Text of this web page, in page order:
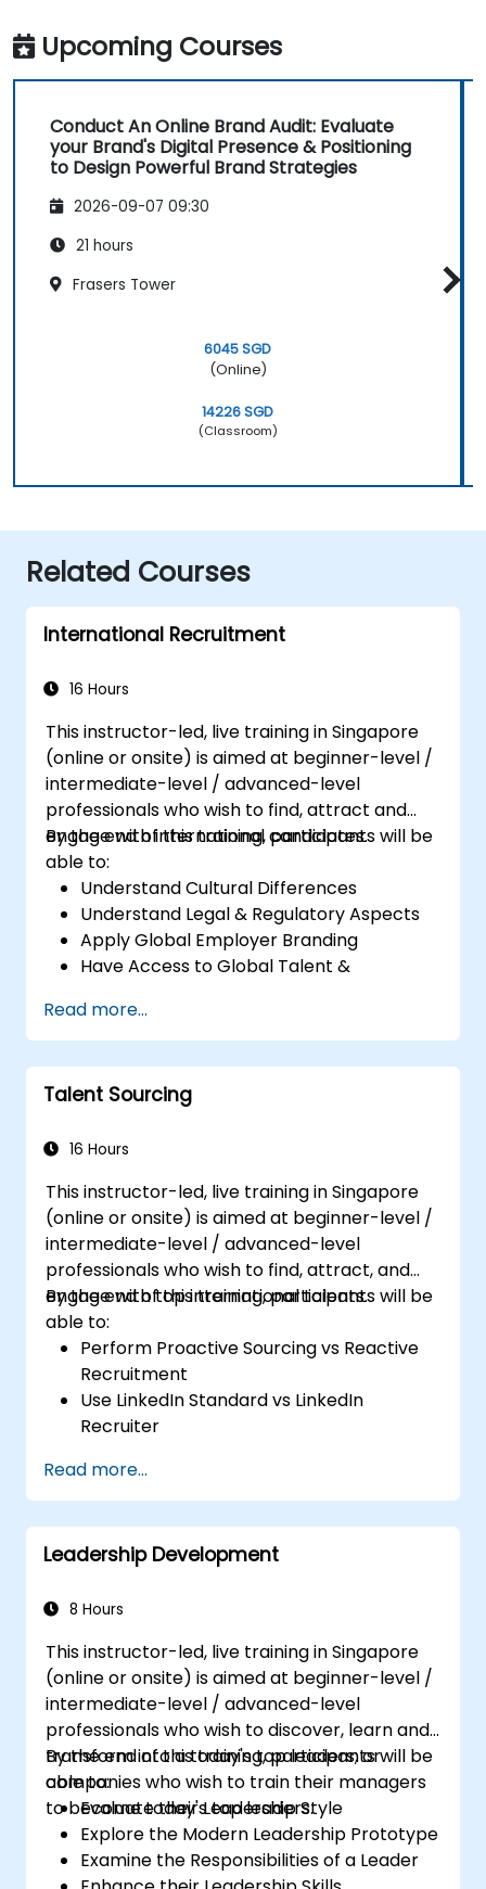
Upcoming Courses
Conduct An Online Brand Audit: Evaluate
your Brand's Digital Presence & Positioning
to Design Powerful Brand Strategies
2026-09-07 09:30
21 hours
Frasers Tower
6045 SGD
(Online)
14226 SGD
(Classroom)
Related Courses
International Recruitment
16 Hours
This instructor-led, live training in Singapore
(online or onsite) is aimed at beginner-level /
intermediate-level / advanced-level
professionals who wish to find, attract and
engage with international candidates.
By the end of this training, participants will be
able to:
Understand Cultural Differences
Understand Legal & Regulatory Aspects
Apply Global Employer Branding
Have Access to Global Talent &
Read more...
Talent Sourcing
16 Hours
This instructor-led, live training in Singapore
(online or onsite) is aimed at beginner-level /
intermediate-level / advanced-level
professionals who wish to find, attract, and
engage with top international talents.
By the end of this training, participants will be
able to:
Perform Proactive Sourcing vs Reactive
Recruitment
Use LinkedIn Standard vs LinkedIn
Recruiter
Selling Candidates the Opportunity &
Partnering with Hiring Managers
Read more...
Leadership Development
8 Hours
This instructor-led, live training in Singapore
(online or onsite) is aimed at beginner-level /
intermediate-level / advanced-level
professionals who wish to discover, learn and
transform into a today's top leaders; or
companies who wish to train their managers
to become today's top leaders.
By the end of this training, participants will be
able to:
Evaluate their Leadership Style
Explore the Modern Leadership Prototype
Examine the Responsibilities of a Leader